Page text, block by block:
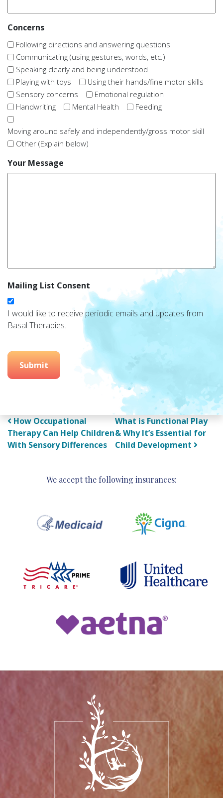
Concerns
Following directions and answering questions
Communicating (using gestures, words, etc.)
Speaking clearly and being understood
Playing with toys
Using their hands/fine motor skills
Sensory concerns
Emotional regulation
Handwriting
Mental Health Feeding
Moving around safely and independently/gross motor skill
Other (Explain below)
Your Message
Mailing List Consent
I would like to receive periodic emails and updates from
Basal Therapies.
Submit
Post navigation
How Occupational
Therapy Can Help Children
With Sensory Differences
What is Functional Play
& Why It’s Essential for
Child Development
We accept the following insurances: